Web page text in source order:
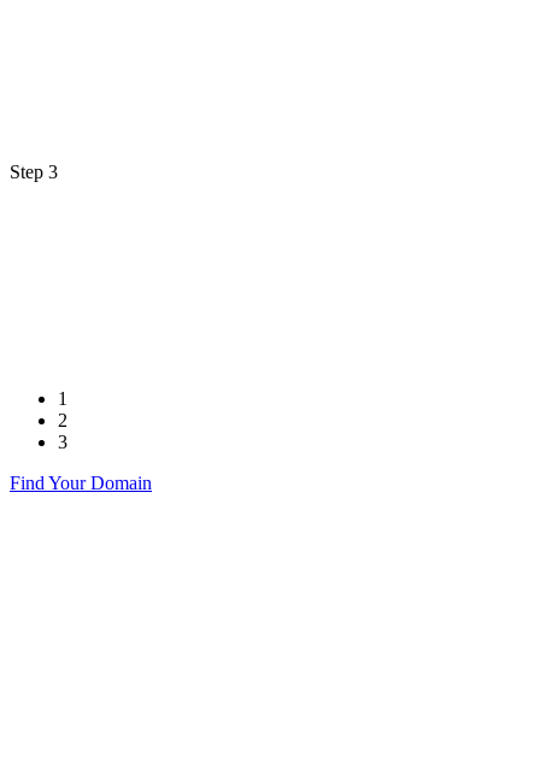
Step 3
1
2
3
Find Your Domain